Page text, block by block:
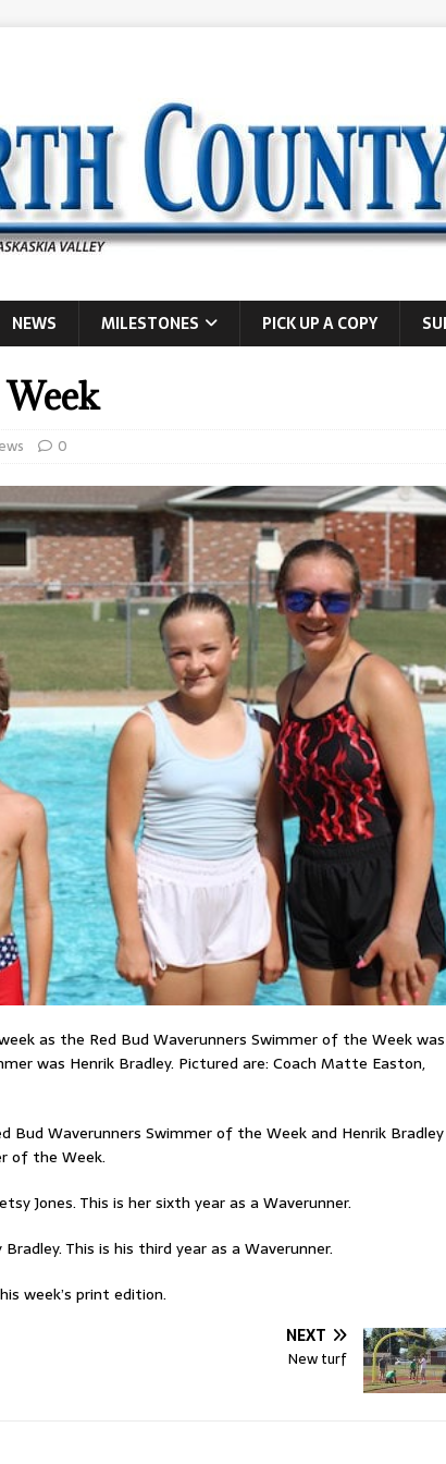
NEWS MILESTONES PICK UP A COPY
0
as the Red Bud Waverunners Swimmer of the Week was
was Henrik Bradley. Pictured are: Coach Matte Easton,
Bud Waverunners Swimmer of the Week and Henrik Bradley
of the Week.
Jones. This is her sixth year as a Waverunner.
This is his third year as a Waverunner.
week’s print edition.
NEXT
New turf